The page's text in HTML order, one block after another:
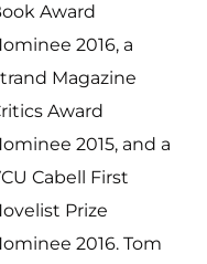
Award
2016, a
Magazine
Award
2015, and a
Cabell First
Prize
2016. Tom